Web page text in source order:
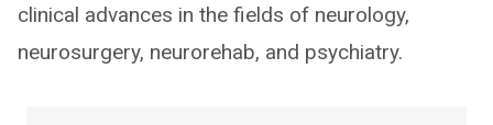
clinical advances in the fields of neurology,
neurosurgery, neurorehab, and psychiatry.